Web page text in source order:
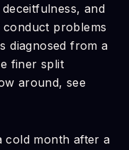
and
problems
diagnosed from a
finer split
around, see
cold month after a